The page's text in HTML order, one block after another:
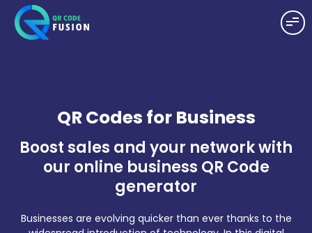
QR Codes for Business
Boost sales and your network with
our online business QR Code
generator
Businesses are evolving quicker than ever thanks to the